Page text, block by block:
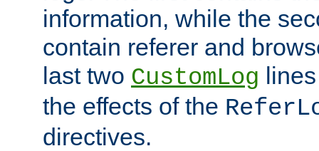
information, while the
contain referer and
last two CustomLog
the effects of the
directives.